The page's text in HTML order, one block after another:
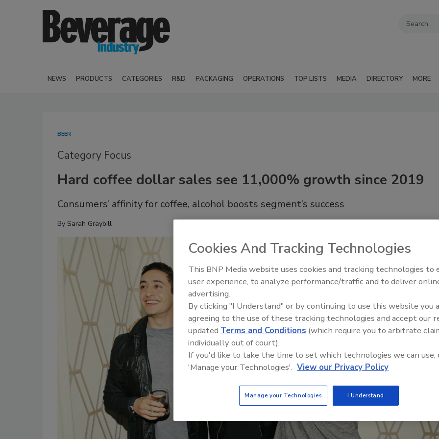
NEWS PRODUCTS CATEGORIES R&D PACKAGING OPERATIONS TOP LISTS MEDIA DIRECTORY MORE
BEER
Category Focus
Hard coffee dollar sales see 11,000% growth since 2019
Consumers’ affinity for coffee, alcohol boosts segment’s success
By Sarah Graybill
Cookies And Tracking Technologies
This BNP Media website uses cookies and tracking technologies to
user experience, to analyze performance/traffic and to deliver
advertising.
By clicking "I Understand" or by continuing to use this website you
agreeing to the use of these tracking technologies and accept our
updated Terms and Conditions (which require you to arbitrate
individually out of court).
If you'd like to take the time to set which technologies we can use,
'Manage your Technologies'. View our Privacy Policy
Manage your Technologies I Understand